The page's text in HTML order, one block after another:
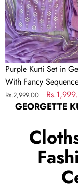
Fancy
Sequence
Work
Purple Kurti Set in
With Fancy
Regular
price
Rs.2,999.00
Sale
price
GEORGETTE